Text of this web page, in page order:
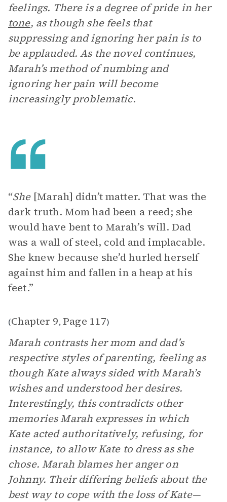
feelings. There is a degree of pride in her
tone, as though she feels that
suppressing and ignoring her pain is to
be applauded. As the novel continues,
Marah’s method of numbing and
ignoring her pain will become
increasingly problematic.
“She[Marah] didn’t matter. That was the
dark truth. Mom had been a reed; she
would have bent to Marah’s will. Dad
was a wall of steel, cold and implacable.
She knew because she’d hurled herself
against him and fallen in a heap at his
feet.”
(Chapter 9, Page 117)
Marah contrasts her mom and dad’s
respective styles of parenting, feeling as
though Kate always sided with Marah’s
wishes and understood her desires.
Interestingly, this contradicts other
memories Marah expresses in which
Kate acted authoritatively, refusing, for
instance, to allow Kate to dress as she
chose. Marah blames her anger on
Johnny. Their differing beliefs about the
best way to cope with the loss of Kate—